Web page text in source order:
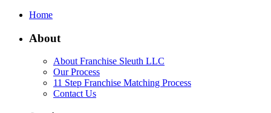
Home
About
About Franchise Sleuth LLC
Our Process
11 Step Franchise Matching Process
Contact Us